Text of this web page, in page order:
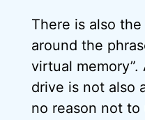
There is also
around the
virtual memory”.
drive is not also
no reason not